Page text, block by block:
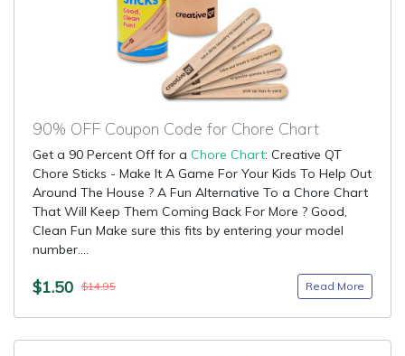
90% OFF Coupon Code for Chore Chart
Get a 90 Percent Off for a Chore Chart: Creative QT
Chore Sticks - Make It A Game For Your Kids To Help Out
Around The House ? A Fun Alternative To a Chore Chart
That Will Keep Them Coming Back For More ? Good,
Clean Fun Make sure this fits by entering your model
number....
$1.50 $14.95 Read More